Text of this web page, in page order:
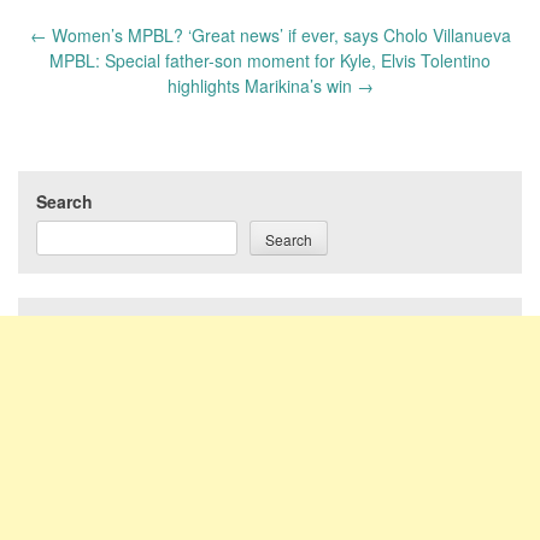
Post
navigation
← Women’s MPBL? ‘Great news’ if ever, says Cholo Villanueva
MPBL: Special father-son moment for Kyle, Elvis Tolentino
highlights Marikina’s win →
Search
Search